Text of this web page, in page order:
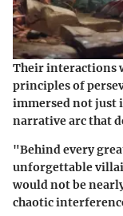
Their interactions
principles of
immersed not just
narrative arc that
"Behind every
unforgettable
would not be
chaotic